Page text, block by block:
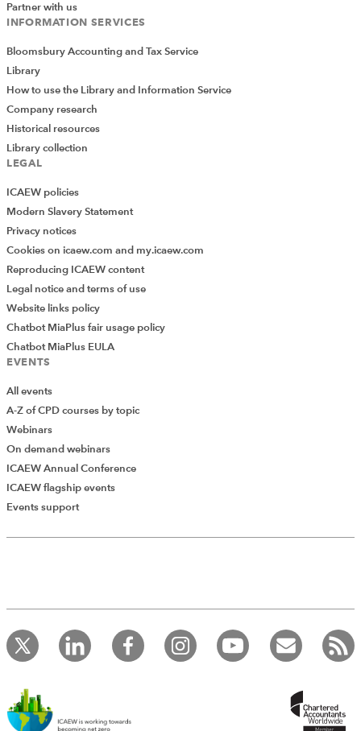
Partner with us
INFORMATION SERVICES
Bloomsbury Accounting and Tax Service
Library
How to use the Library and Information Service
Company research
Historical resources
Library collection
LEGAL
ICAEW policies
Modern Slavery Statement
Privacy notices
Cookies on icaew.com and my.icaew.com
Reproducing ICAEW content
Legal notice and terms of use
Website links policy
Chatbot MiaPlus fair usage policy
Chatbot MiaPlus EULA
EVENTS
All events
A-Z of CPD courses by topic
Webinars
On demand webinars
ICAEW Annual Conference
ICAEW flagship events
Events support